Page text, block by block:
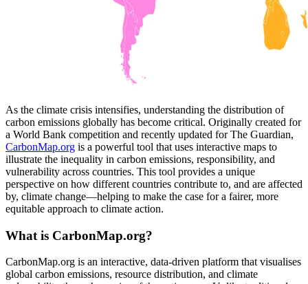
As the climate crisis intensifies, understanding the distribution of
carbon emissions globally has become critical. Originally created for
a World Bank competition and recently updated for The Guardian,
CarbonMap.org is a powerful tool that uses interactive maps to
illustrate the inequality in carbon emissions, responsibility, and
vulnerability across countries. This tool provides a unique
perspective on how different countries contribute to, and are affected
by, climate change—helping to make the case for a fairer, more
equitable approach to climate action.
What is CarbonMap.org?
CarbonMap.org is an interactive, data-driven platform that visualises
global carbon emissions, resource distribution, and climate